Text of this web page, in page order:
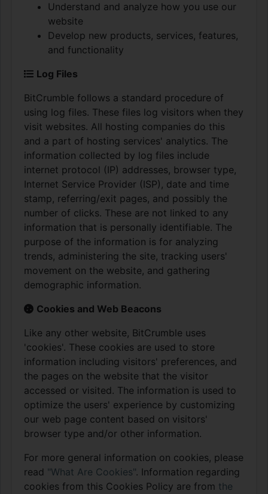
Understand and analyze how you use our
website
Develop new products, services, features,
and functionality
Log Files
BitCrumble follows a standard procedure of
using log files. These files log visitors when they
visit websites. All hosting companies do this
and a part of hosting services' analytics. The
information collected by log files include
internet protocol (IP) addresses, browser type,
Internet Service Provider (ISP), date and time
stamp, referring/exit pages, and possibly the
number of clicks. These are not linked to any
information that is personally identifiable. The
purpose of the information is for analyzing
trends, administering the site, tracking users'
movement on the website, and gathering
demographic information.
Cookies and Web Beacons
Like any other website, BitCrumble uses
'cookies'. These cookies are used to store
information including visitors' preferences, and
the pages on the website that the visitor
accessed or visited. The information is used to
optimize the users' experience by customizing
our web page content based on visitors'
browser type and/or other information.
For more general information on cookies, please
read "What Are Cookies". Information regarding
cookies from this Cookies Policy are from the